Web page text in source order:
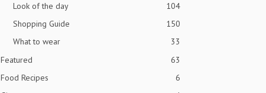
Look of the day
104
Shopping Guide
150
What to wear
33
Featured
63
Food Recipes
6